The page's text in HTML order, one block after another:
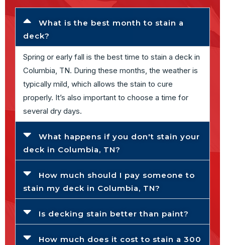
What is the best month to stain a
deck?
Spring or early fall is the best time to stain a deck in
Columbia, TN. During these months, the weather is
typically mild, which allows the stain to cure
properly. It’s also important to choose a time for
several dry days.
What happens if you don't stain your
deck in Columbia, TN?
How much should I pay someone to
stain my deck in Columbia, TN?
Is decking stain better than paint?
How much does it cost to stain a 300